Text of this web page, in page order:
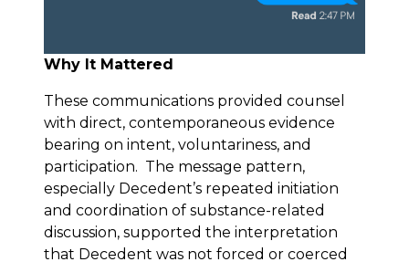
Why It Mattered
These communications provided counsel
with direct, contemporaneous evidence
bearing on intent, voluntariness, and
participation. The message pattern,
especially Decedent’s repeated initiation
and coordination of substance-related
discussion, supported the interpretation
that Decedent was not forced or coerced